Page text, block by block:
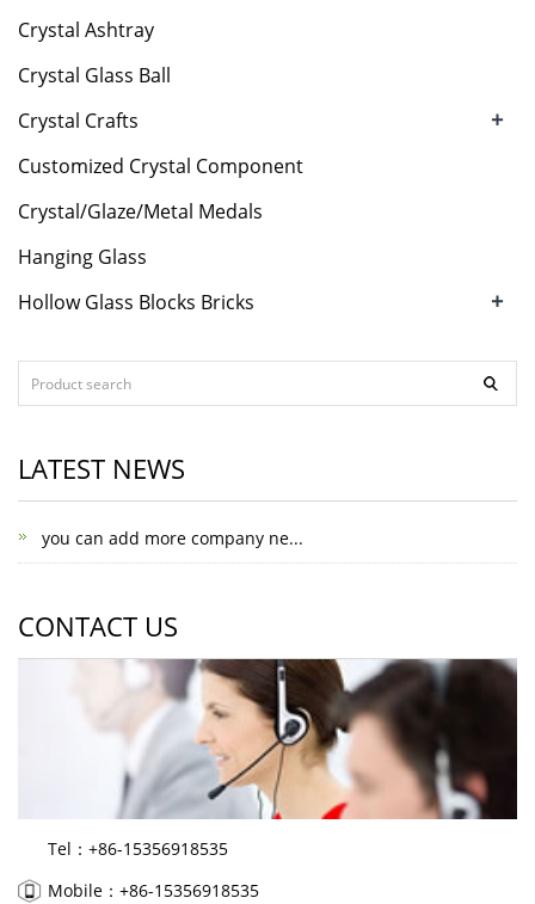
Crystal Ashtray
Crystal Glass Ball
Crystal Crafts
+
Customized Crystal Component
Crystal/Glaze/Metal Medals
Hanging Glass
Hollow Glass Blocks Bricks
+
LATEST NEWS
you can add more company ne...
CONTACT US
Tel：+86-15356918535
Mobile：+86-15356918535